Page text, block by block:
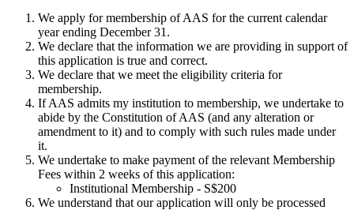
We apply for membership of AAS for the current calendar
year ending December 31.
We declare that the information we are providing in support of
this application is true and correct.
We declare that we meet the eligibility criteria for
membership.
If AAS admits my institution to membership, we undertake to
abide by the Constitution of AAS (and any alteration or
amendment to it) and to comply with such rules made under
it.
We undertake to make payment of the relevant Membership
Fees within 2 weeks of this application:
Institutional Membership - S$200
We understand that our application will only be processed